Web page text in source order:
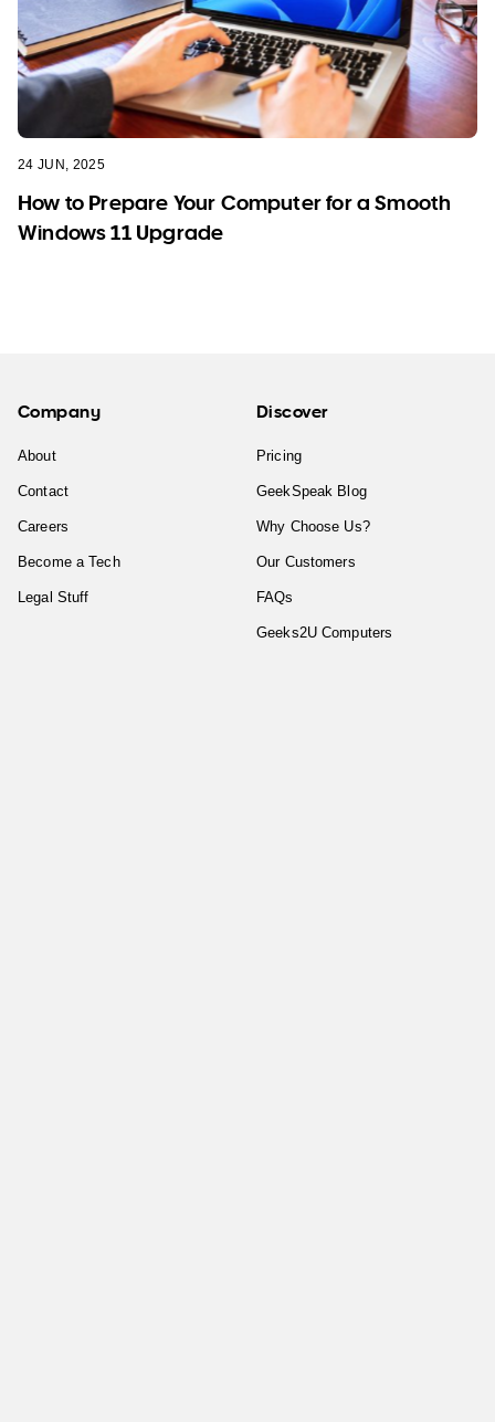
24 JUN, 2025
How to Prepare Your Computer for a Smooth
Windows 11 Upgrade
Company
About
Contact
Careers
Become a Tech
Legal Stuff
Discover
Pricing
GeekSpeak Blog
Why Choose Us?
Our Customers
FAQs
Geeks2U Computers